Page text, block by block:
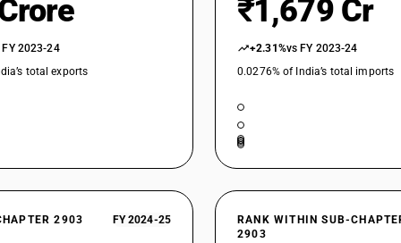
ene [Perfluoroisobutene (PFIB)]
Unsaturated fluorinated derivatives of acyclic
Brominated or iodinated derivatives of
Brominated or iodinated derivatives of acyclic
Brominated or iodinated derivatives of acyclic
Halogenated derivatives of acyclic
Halogenated derivatives of acyclic
Halogenated derivatives of acyclic
FY 2023-24
total exports
₹1,679 Cr
+2.31%vs FY 2023-24
0.0276% of India’s total imports
2903 FY 2024-25
RANK WITHIN SUB-
2903